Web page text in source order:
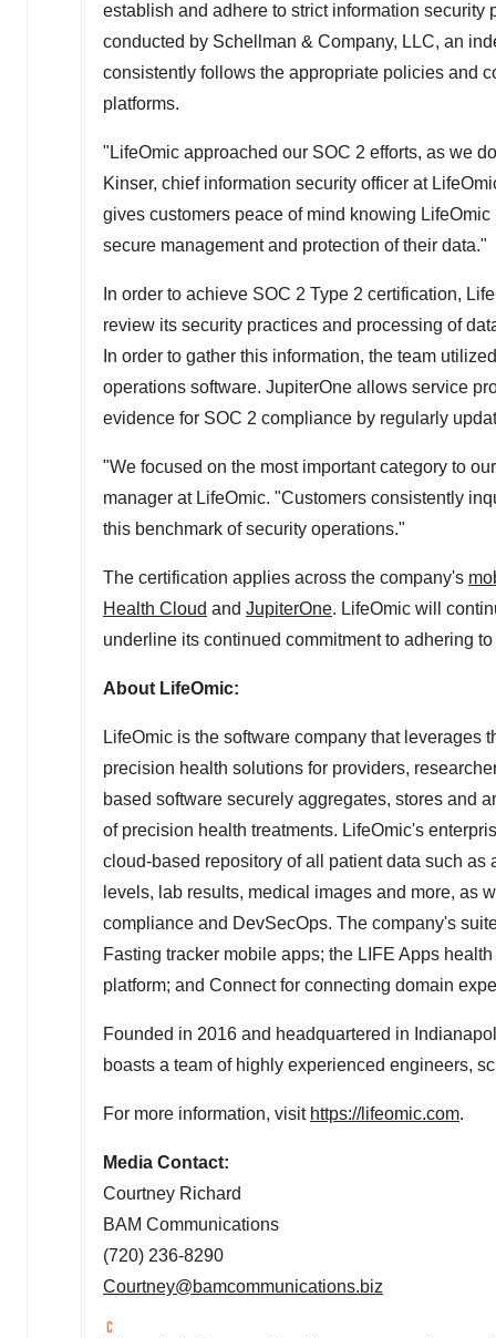
establish and adhere to strict information
conducted by Schellman & Company, LLC, an
consistently follows the appropriate policies and
platforms.
"LifeOmic approached our SOC 2 efforts, as we
Kinser, chief information security officer at
gives customers peace of mind knowing
secure management and protection of their data."
In order to achieve SOC 2 Type 2 certification,
review its security practices and processing of
In order to gather this information, the team
operations software. JupiterOne allows service
evidence for SOC 2 compliance by regularly
"We focused on the most important category to
manager at LifeOmic. "Customers consistently
this benchmark of security operations."
The certification applies across the company's
Health Cloud and JupiterOne. LifeOmic will
underline its continued commitment to adhering
About LifeOmic:
LifeOmic is the software company that
precision health solutions for providers,
based software securely aggregates, stores and
of precision health treatments. LifeOmic's
cloud-based repository of all patient data such
levels, lab results, medical images and more, as
compliance and DevSecOps. The company's
Fasting tracker mobile apps; the LIFE Apps
platform; and Connect for connecting domain
Founded in 2016 and headquartered in
boasts a team of highly experienced engineers,
For more information, visit https://lifeomic.com.
Media Contact:
Courtney Richard
BAM Communications
(720) 236-8290
Courtney@bamcommunications.biz